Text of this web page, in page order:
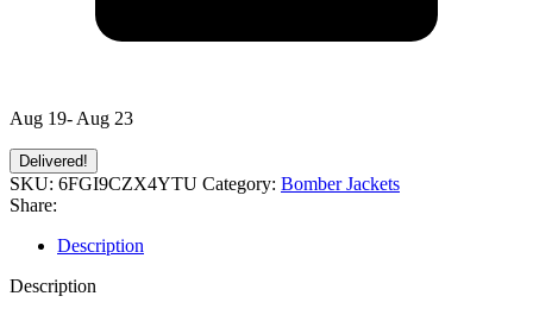
Aug 19- Aug 23
Delivered!
SKU: 6FGI9CZX4YTU Category: Bomber Jackets
Share:
Description
Description